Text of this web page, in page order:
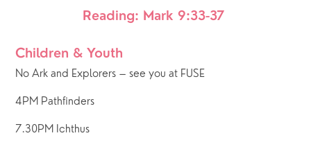
Reading: Mark 9:33-37
Children & Youth
No Ark and Explorers – see you at FUSE
4PM Pathfinders
7.30PM Ichthus